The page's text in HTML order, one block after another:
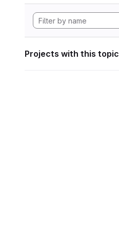
Projects with this topic